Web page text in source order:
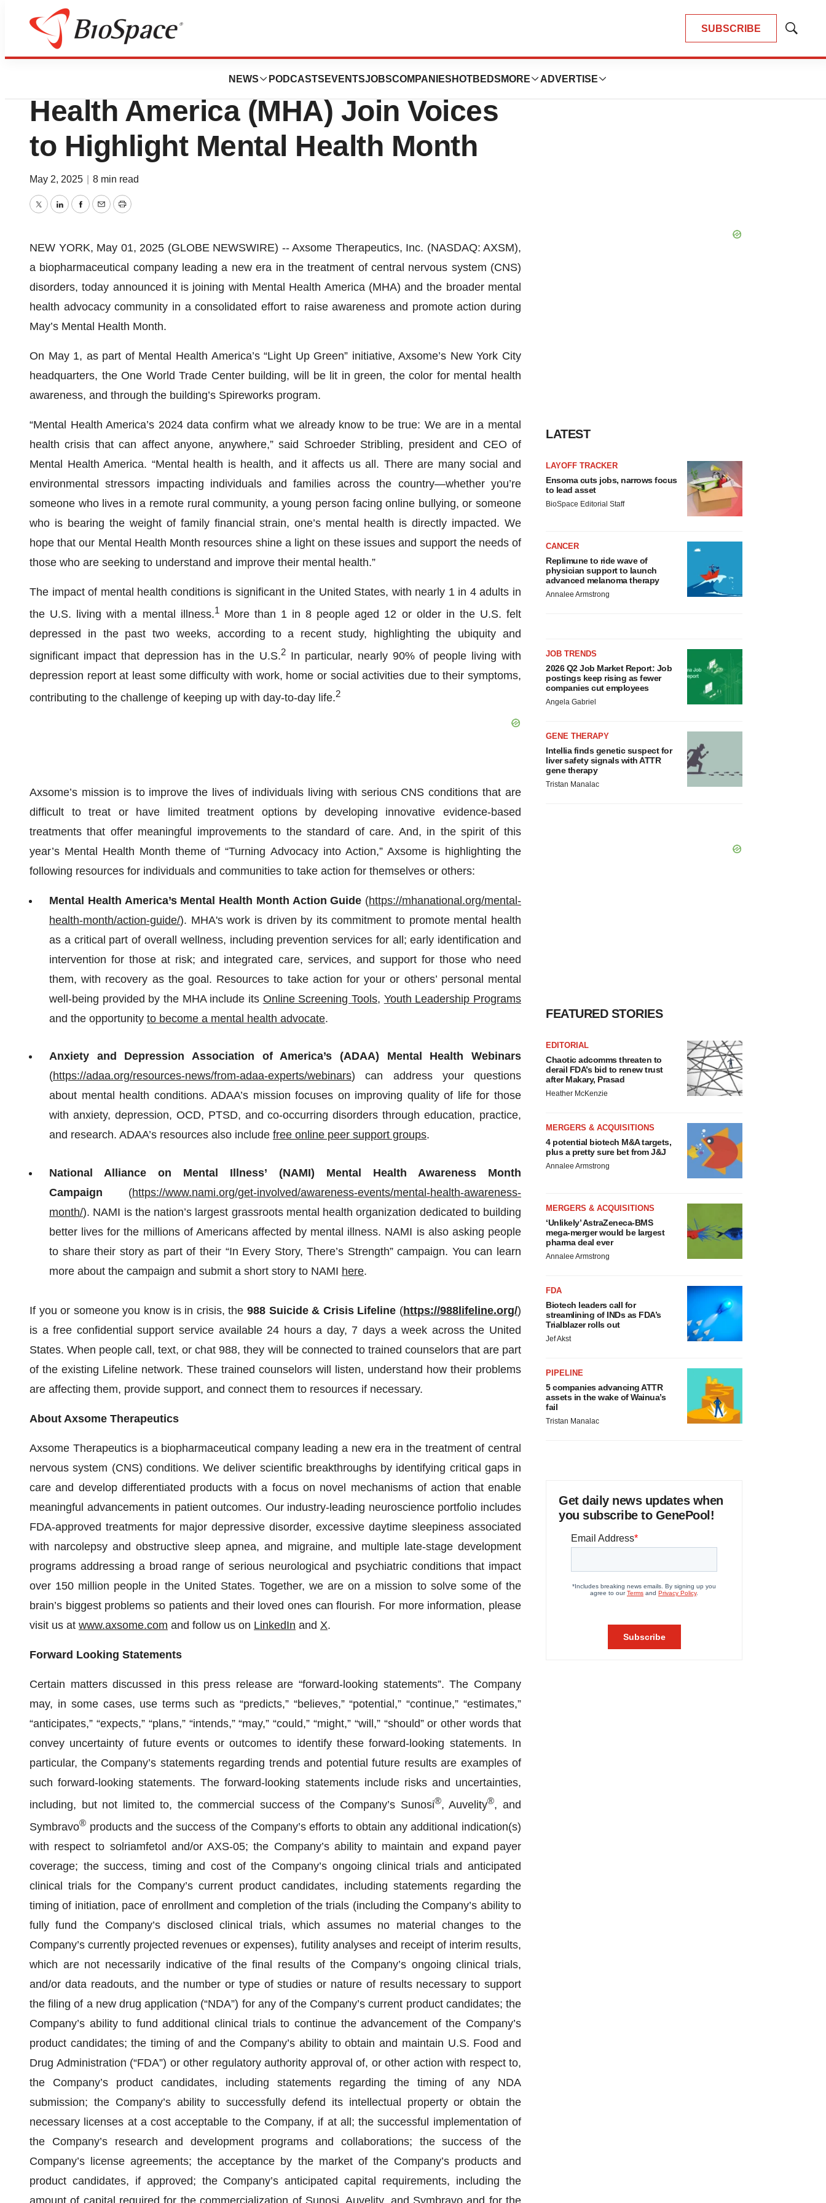
SUBSCRIBE
Show
NEWS PODCASTS EVENTSJOBSCOMPANIES HOTBEDS MORE ADVERTISE
Press Releases
Axsome Therapeutics and Mental
Health America (MHA) Join Voices
to Highlight Mental Health Month
May 2, 2025 8 min read
TwitterLinkedInFacebook
EmailPrint
NEW YORK, May 01, 2025 (GLOBE NEWSWIRE) -- Axsome Therapeutics, Inc. (NASDAQ: AXSM),
a biopharmaceutical company leading a new era in the treatment of central nervous system (CNS)
disorders, today announced it is joining with Mental Health America (MHA) and the broader mental
health advocacy community in a consolidated effort to raise awareness and promote action during
May’s Mental Health Month.
On May 1, as part of Mental Health America’s “Light Up Green” initiative, Axsome’s New York City
headquarters, the One World Trade Center building, will be lit in green, the color for mental health
awareness, and through the building’s Spireworks program.
“Mental Health America’s 2024 data confirm what we already know to be true: We are in a mental
health crisis that can affect anyone, anywhere,” said Schroeder Stribling, president and CEO of
Mental Health America. “Mental health is health, and it affects us all. There are many social and
environmental stressors impacting individuals and families across the country—whether you’re
someone who lives in a remote rural community, a young person facing online bullying, or someone
who is bearing the weight of family financial strain, one’s mental health is directly impacted. We
hope that our Mental Health Month resources shine a light on these issues and support the needs of
those who are seeking to understand and improve their mental health.”
The impact of mental health conditions is significant in the United States, with nearly 1 in 4 adults in
the U.S. living with a mental illness.1More than 1 in 8 people aged 12 or older in the U.S. felt
depressed in the past two weeks, according to a recent study, highlighting the ubiquity and
significant impact that depression has in the U.S.2 In particular, nearly 90% of people living with
depression report at least some difficulty with work, home or social activities due to their symptoms,
contributing to the challenge of keeping up with day-to-day life.2
Axsome’s mission is to improve the lives of individuals living with serious CNS conditions that are
difficult to treat or have limited treatment options by developing innovative evidence-based
treatments that offer meaningful improvements to the standard of care. And, in the spirit of this
year’s Mental Health Month theme of “Turning Advocacy into Action,” Axsome is highlighting the
following resources for individuals and communities to take action for themselves or others:
Mental Health America’s Mental Health Month Action Guide (https://mhanational.org/mental-
health-month/action-guide/). MHA's work is driven by its commitment to promote mental health
as a critical part of overall wellness, including prevention services for all; early identification and
intervention for those at risk; and integrated care, services, and support for those who need
them, with recovery as the goal. Resources to take action for your or others’ personal mental
well-being provided by the MHA include its Online Screening Tools, Youth Leadership Programs
and the opportunity to become a mental health advocate.
Anxiety and Depression Association of America’s (ADAA)
Mental Health Webinars
(https://adaa.org/resources-news/from-adaa-experts/webinars) can address your questions
about mental health conditions. ADAA’s mission focuses on improving quality of life for those
with anxiety, depression, OCD, PTSD, and co-occurring disorders through education, practice,
and research. ADAA’s resources also include free online peer support groups.
National Alliance on Mental Illness’ (NAMI) Mental Health Awareness Month
Campaign (https://www.nami.org/get-involved/awareness-events/mental-health-awareness-
month/). NAMI is the nation’s largest grassroots mental health organization dedicated to building
better lives for the millions of Americans affected by mental illness. NAMI is also asking people
to share their story as part of their “In Every Story, There’s Strength” campaign. You can learn
more about the campaign and submit a short story to NAMI here.
If you or someone you know is in crisis, the 988 Suicide & Crisis Lifeline (https://988lifeline.org/)
is a free confidential support service available 24 hours a day, 7 days a week across the United
States. When people call, text, or chat 988, they will be connected to trained counselors that are part
of the existing Lifeline network. These trained counselors will listen, understand how their problems
are affecting them, provide support, and connect them to resources if necessary.
About Axsome Therapeutics
Axsome Therapeutics is a biopharmaceutical company leading a new era in the treatment of central
nervous system (CNS) conditions. We deliver scientific breakthroughs by identifying critical gaps in
care and develop differentiated products with a focus on novel mechanisms of action that enable
meaningful advancements in patient outcomes. Our industry-leading neuroscience portfolio includes
FDA-approved treatments for major depressive disorder, excessive daytime sleepiness associated
with narcolepsy and obstructive sleep apnea, and migraine, and multiple late-stage development
programs addressing a broad range of serious neurological and psychiatric conditions that impact
over 150 million people in the United States. Together, we are on a mission to solve some of the
brain’s biggest problems so patients and their loved ones can flourish. For more information, please
visit us at www.axsome.com and follow us on LinkedIn and X.
Forward Looking Statements
Certain matters discussed in this press release are “forward-looking statements”. The Company
may, in some cases, use terms such as “predicts,” “believes,” “potential,” “continue,” “estimates,”
“anticipates,” “expects,” “plans,” “intends,” “may,” “could,” “might,” “will,” “should” or other words that
convey uncertainty of future events or outcomes to identify these forward-looking statements. In
particular, the Company’s statements regarding trends and potential future results are examples of
such forward-looking statements. The forward-looking statements include risks and uncertainties,
including, but not limited to, the commercial success of the Company’s Sunosi®, Auvelity®, and
Symbravo® products and the success of the Company’s efforts to obtain any additional indication(s)
with respect to solriamfetol and/or AXS-05; the Company’s ability to maintain and expand payer
coverage; the success, timing and cost of the Company’s ongoing clinical trials and anticipated
clinical trials for the Company’s current product candidates, including statements regarding the
timing of initiation, pace of enrollment and completion of the trials (including the Company’s ability to
fully fund the Company’s disclosed clinical trials, which assumes no material changes to the
Company’s currently projected revenues or expenses), futility analyses and receipt of interim results,
which are not necessarily indicative of the final results of the Company’s ongoing clinical trials,
and/or data readouts, and the number or type of studies or nature of results necessary to support
the filing of a new drug application (“NDA”) for any of the Company’s current product candidates; the
Company’s ability to fund additional clinical trials to continue the advancement of the Company’s
product candidates; the timing of and the Company’s ability to obtain and maintain U.S. Food and
Drug Administration (“FDA”) or other regulatory authority approval of, or other action with respect to,
the Company’s product candidates, including statements regarding the timing of any NDA
submission; the Company’s ability to successfully defend its intellectual property or obtain the
necessary licenses at a cost acceptable to the Company, if at all; the successful implementation of
the Company’s research and development programs and collaborations; the success of the
Company’s license agreements; the acceptance by the market of the Company’s products and
product candidates, if approved; the Company’s anticipated capital requirements, including the
amount of capital required for the commercialization of Sunosi, Auvelity, and Symbravo and for the
LATEST
LAYOFF TRACKER
Ensoma cuts jobs, narrows focus
to lead asset
BioSpace Editorial Staff
CANCER
Replimune to ride wave of
physician support to launch
advanced melanoma therapy
Annalee Armstrong
JOB TRENDS
2026 Q2 Job Market Report: Job
postings keep rising as fewer
companies cut employees
Angela Gabriel
GENE THERAPY
Intellia finds genetic suspect for
liver safety signals with ATTR
gene therapy
Tristan Manalac
FEATURED STORIES
EDITORIAL
Chaotic adcomms threaten to
derail FDA’s bid to renew trust
after Makary, Prasad
Heather McKenzie
MERGERS & ACQUISITIONS
4 potential biotech M&A targets,
plus a pretty sure bet from J&J
Annalee Armstrong
MERGERS & ACQUISITIONS
‘Unlikely’ AstraZeneca-BMS
mega-merger would be largest
pharma deal ever
Annalee Armstrong
FDA
Biotech leaders call for
streamlining of INDs as FDA’s
Trialblazer rolls out
Jef Akst
PIPELINE
5 companies advancing ATTR
assets in the wake of Wainua’s
fail
Tristan Manalac
Get daily news updates when
you subscribe to GenePool!